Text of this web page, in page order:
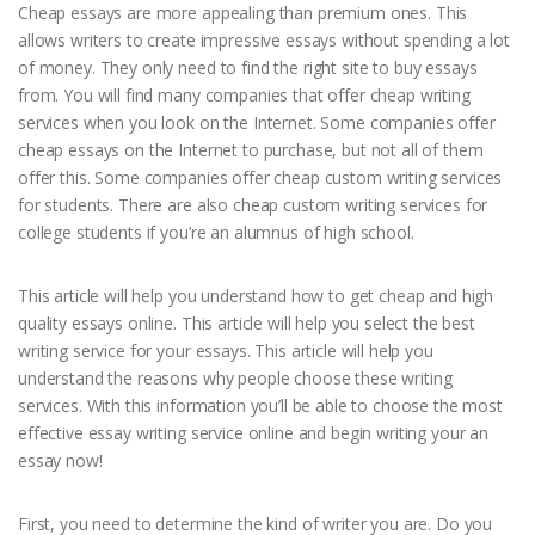
Cheap essays are more appealing than premium ones. This
allows writers to create impressive essays without spending a lot
of money. They only need to find the right site to buy essays
from. You will find many companies that offer cheap writing
services when you look on the Internet. Some companies offer
cheap essays on the Internet to purchase, but not all of them
offer this. Some companies offer cheap custom writing services
for students. There are also cheap custom writing services for
college students if you’re an alumnus of high school.
This article will help you understand how to get cheap and high
quality essays online. This article will help you select the best
writing service for your essays. This article will help you
understand the reasons why people choose these writing
services. With this information you’ll be able to choose the most
effective essay writing service online and begin writing your an
essay now!
First, you need to determine the kind of writer you are. Do you